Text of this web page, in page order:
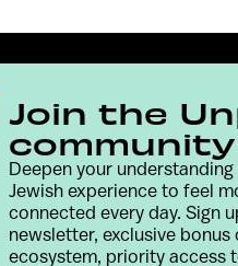
Contact Terms &
Join the
community
Deepen your
Jewish experience to feel
connected every day. Sign
newsletter, exclusive
ecosystem, priority access